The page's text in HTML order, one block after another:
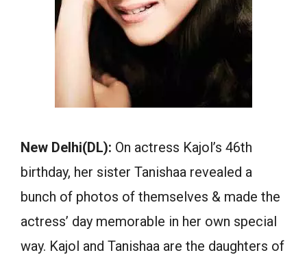
New Delhi(DL): On actress Kajol’s 46th
birthday, her sister Tanishaa revealed a
bunch of photos of themselves & made the
actress’ day memorable in her own special
way. Kajol and Tanishaa are the daughters of